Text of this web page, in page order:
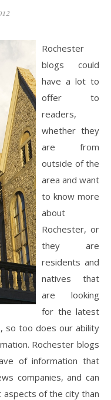
Rochester
blogs could
have a lot to
offer to
readers,
whether they
are from
outside of the
area and want
to know more
about
Rochester, or
they are
residents and
natives that
are looking
for the latest
so too does our ability
Rochester blogs
of information that
companies, and can
of the city than